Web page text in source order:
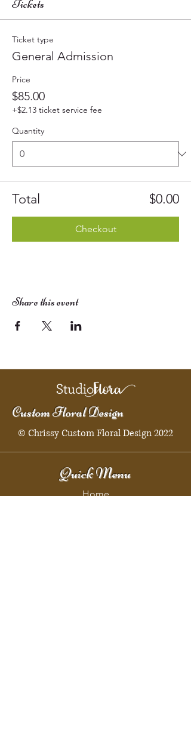
Tickets
Ticket type
General Admission
Price
$85.00
+$2.13 ticket service fee
Quantity
Total $0.00
Checkout
Share this event
Custom Floral Design
© Chrissy Custom Floral Design 2022
Quick Menu
Home